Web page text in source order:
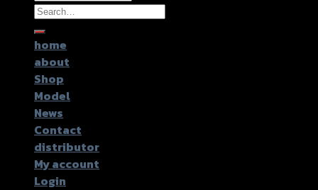
Search
for:
home
about
Shop
Model
News
Contact
distributor
My account
Login